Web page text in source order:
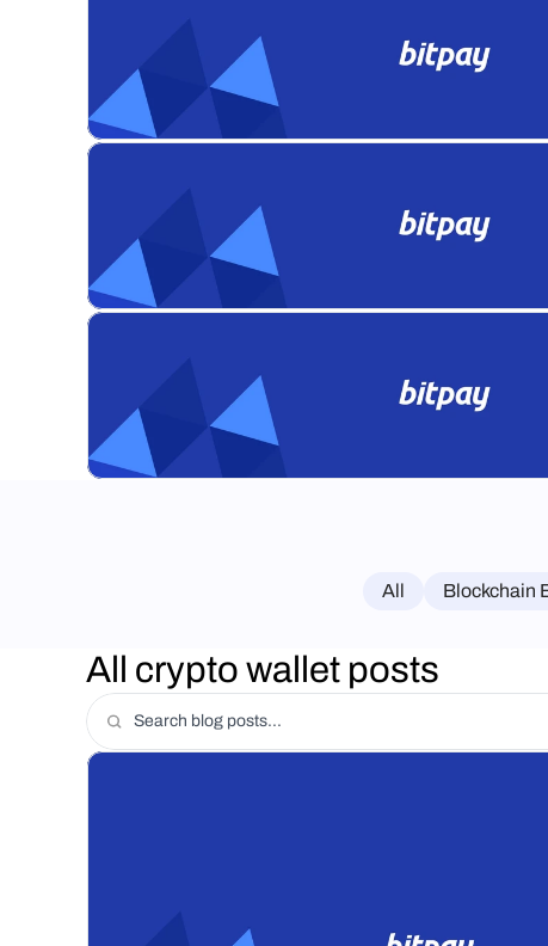
All Blockchain
All crypto wallet posts